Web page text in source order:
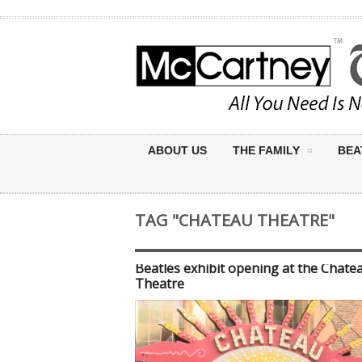
ABOUT US THE FAMILY
TAG "CHATEAU THEATRE"
Beatles exhibit opening at the
Theatre